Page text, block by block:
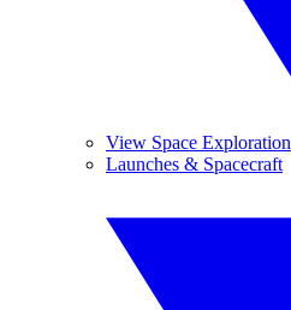
View Space Exploration
Launches & Spacecraft